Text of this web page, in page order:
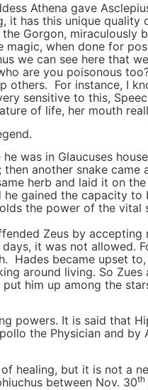
Athena gave
it has this unique
Gorgon, miraculously
when done for
we can see here that
are you poisonous
others. For instance, I
sensitive to this,
of life, her mouth
was in Glaucuses
another snake came
herb and laid it on
gained the capacity
the power of the
Zeus by
it was not allowed.
Hades became upset
around living. So
him up among the
powers. It is said that
the Physician and by
healing, but it is not a
between Nov. 30th